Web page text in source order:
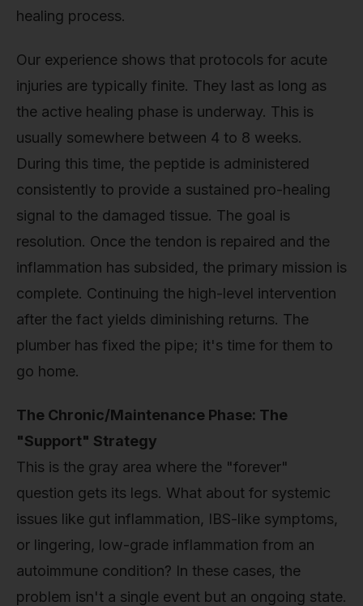
healing process.
Our experience shows that protocols for acute
injuries are typically finite. They last as long as
the active healing phase is underway. This is
usually somewhere between 4 to 8 weeks.
During this time, the peptide is administered
consistently to provide a sustained pro-healing
signal to the damaged tissue. The goal is
resolution. Once the tendon is repaired and the
inflammation has subsided, the primary mission is
complete. Continuing the high-level intervention
after the fact yields diminishing returns. The
plumber has fixed the pipe; it's time for them to
go home.
The Chronic/Maintenance Phase: The
"Support" Strategy
This is the gray area where the "forever"
question gets its legs. What about for systemic
issues like gut inflammation, IBS-like symptoms,
or lingering, low-grade inflammation from an
autoimmune condition? In these cases, the
problem isn't a single event but an ongoing state.